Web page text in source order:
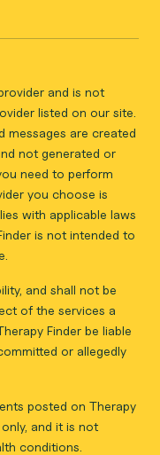
and is not
listed on our site.
messages are created
not generated or
need to perform
you choose is
with applicable laws
is not intended to
and shall not be
of the services a
Finder be liable
or allegedly
posted on Therapy
and it is not
conditions.